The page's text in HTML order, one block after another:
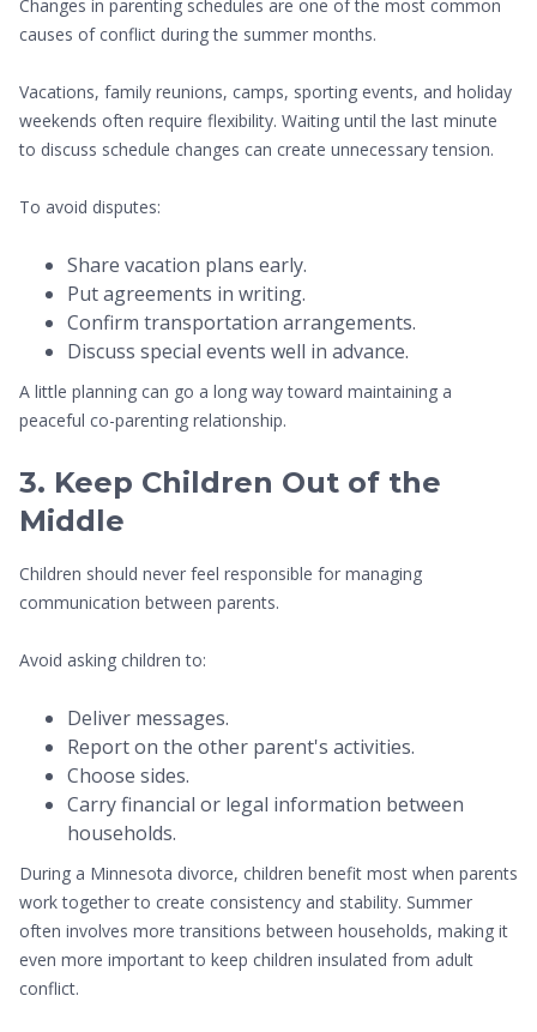
Changes in parenting schedules are one of the most common
causes of conflict during the summer months.
Vacations, family reunions, camps, sporting events, and holiday
weekends often require flexibility. Waiting until the last minute
to discuss schedule changes can create unnecessary tension.
To avoid disputes:
Share vacation plans early.
Put agreements in writing.
Confirm transportation arrangements.
Discuss special events well in advance.
A little planning can go a long way toward maintaining a
peaceful co-parenting relationship.
3. Keep Children Out of the
Middle
Children should never feel responsible for managing
communication between parents.
Avoid asking children to:
Deliver messages.
Report on the other parent's activities.
Choose sides.
Carry financial or legal information between
households.
During a Minnesota divorce, children benefit most when parents
work together to create consistency and stability. Summer
often involves more transitions between households, making it
even more important to keep children insulated from adult
conflict.